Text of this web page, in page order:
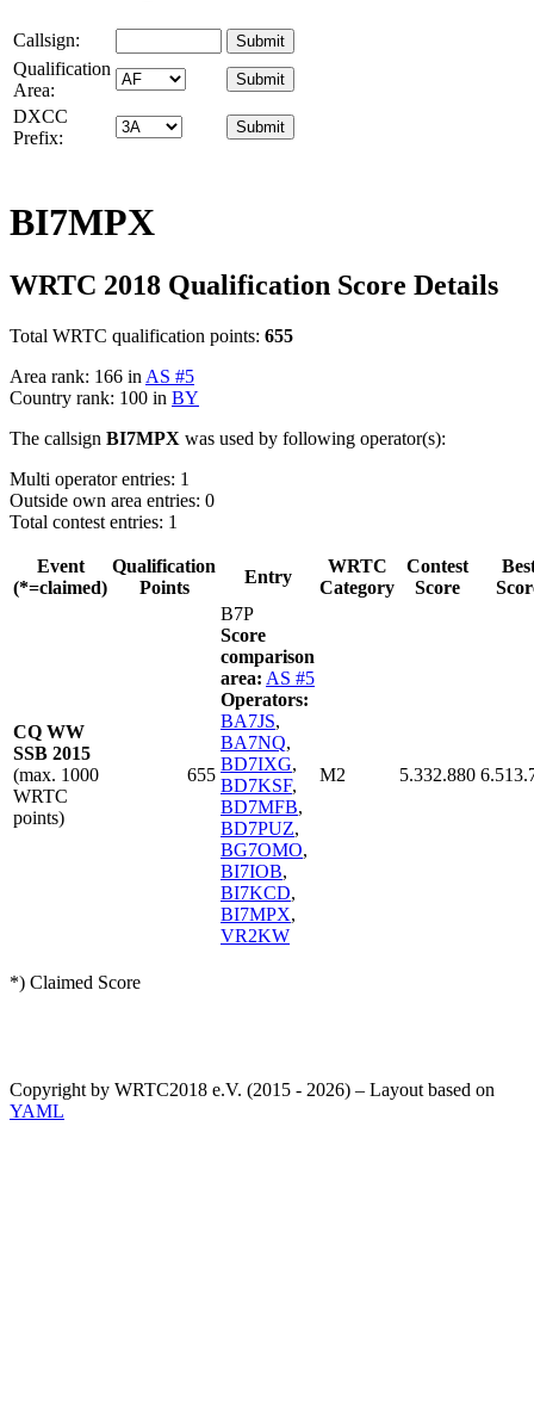
Callsign:
Qualification
Area:
DXCC
Prefix:
BI7MPX
WRTC 2018 Qualification Score Details
Total WRTC qualification points: 655
Area rank: 166 in AS #5
Country rank: 100 in BY
The callsign BI7MPX was used by following operator(s):
Multi operator entries: 1
Outside own area entries: 0
Total contest entries: 1
Event
(*=claimed)
Qualification
Points
Entry
WRTC
Category
Contest
Score
CQ WW
SSB 2015
(max. 1000
WRTC
points)
655
B7P
Score
comparison
area: AS #5
Operators:
BA7JS,
BA7NQ,
BD7IXG,
BD7KSF,
BD7MFB,
BD7PUZ,
BG7OMO,
BI7IOB,
BI7KCD,
BI7MPX,
VR2KW
M2 5.332.880
*) Claimed Score
Copyright by WRTC2018 e.V. (2015 - 2026) – Layout based on
YAML